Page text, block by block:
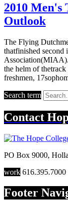
2010 Men's
Outlook
The Flying
thatfinished
the helm of
freshmen,
Search term
Contact
PO Box 9000,
work 616.395.7000
Footer